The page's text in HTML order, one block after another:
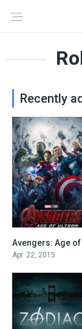
Recently
Apr. 22, 2015